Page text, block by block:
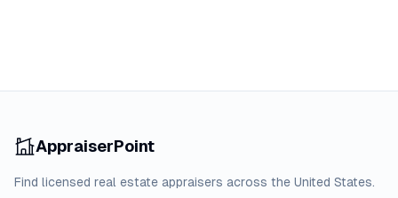
AppraiserPoint
Find licensed real estate appraisers across the United States.